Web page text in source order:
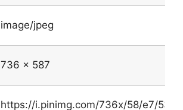
image/jpeg
736 x 587
https://i.pinimg.com/736x/58/e7/53/